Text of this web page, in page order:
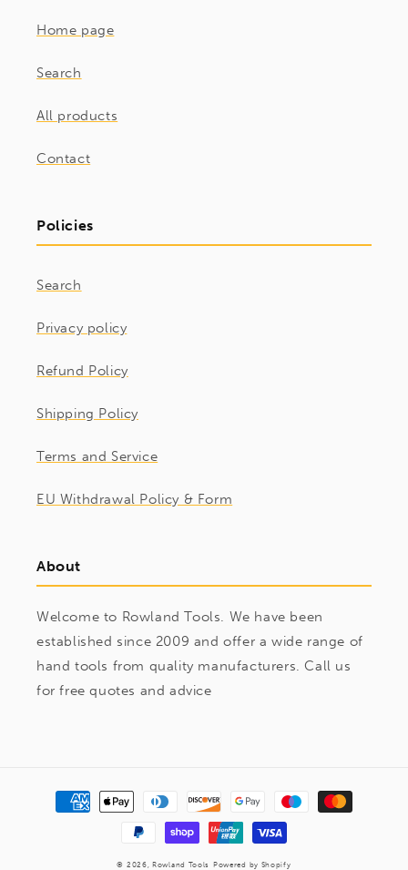
Home page
Search
All products
Contact
Policies
Search
Privacy policy
Refund Policy
Shipping Policy
Terms and Service
EU Withdrawal Policy & Form
About
Welcome to Rowland Tools. We have been
established since 2009 and offer a wide range of
hand tools from quality manufacturers. Call us
for free quotes and advice
Payment
methods
© 2026,Rowland Tools Powered by Shopify